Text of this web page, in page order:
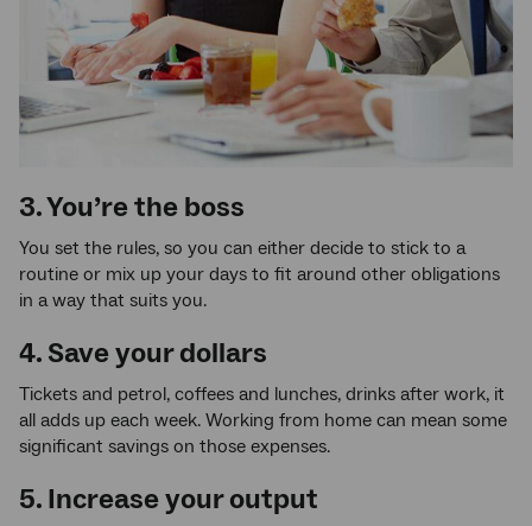
3. You’re the boss
You set the rules, so you can either decide to stick to a
routine or mix up your days to fit around other obligations
in a way that suits you.
4. Save your dollars
Tickets and petrol, coffees and lunches, drinks after work, it
all adds up each week. Working from home can mean some
significant savings on those expenses.
5. Increase your output